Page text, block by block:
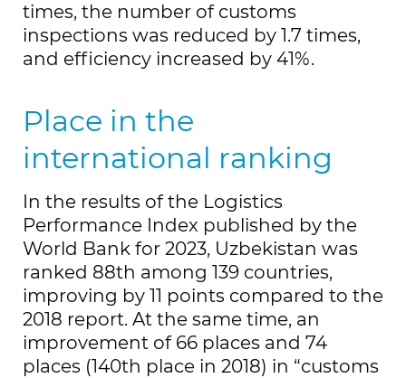
foreign economic activity.
Today, through the system, more than
65 thousand entrepreneurs receive 3
information system, it was possible to
track the time spent by each office in
A decisive step in the digitalization of
the industry in 2022 was the launch of
such information systems as “E-
Transit”, “Cargo Operations”, “E-Queue”,
“Advance Decision on Customs
Payments”.
times, the number of customs
inspections was reduced by 1.7 times,
and efficiency increased by 41%.
Place in the
international ranking
In the results of the Logistics
Performance Index published by the
World Bank for 2023, Uzbekistan was
ranked 88th among 139 countries,
improving by 11 points compared to the
2018 report. At the same time, an
improvement of 66 places and 74
places (140th place in 2018) in “customs